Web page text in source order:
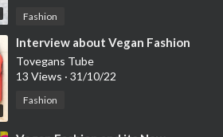
Fashion
⁣Interview about Vegan Fashion
Tovegans Tube
13 Views · 31/10/22
Fashion